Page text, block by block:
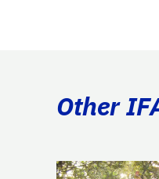
Other